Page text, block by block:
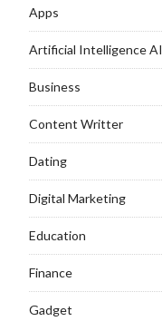
Apps
Artificial Intelligence AI
Business
Content Writter
Dating
Digital Marketing
Education
Finance
Gadget